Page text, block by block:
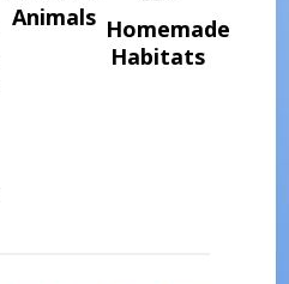
Animals Homemade
Habitats